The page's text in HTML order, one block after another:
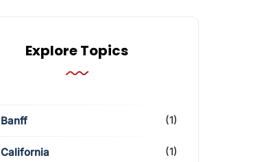
Explore Topics
Banff (1)
California (1)